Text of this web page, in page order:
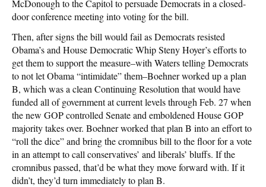
McDonough to the Capitol to persuade Democrats in a closed-
door conference meeting into voting for the bill.
Then, after signs the bill would fail as Democrats resisted
Obama’s and House Democratic Whip Steny Hoyer’s efforts to
get them to support the measure–with Waters telling Democrats
to not let Obama “intimidate” them–Boehner worked up a plan
B, which was a clean Continuing Resolution that would have
funded all of government at current levels through Feb. 27 when
the new GOP controlled Senate and emboldened House GOP
majority takes over. Boehner worked that plan B into an effort to
“roll the dice” and bring the cromnibus bill to the floor for a vote
in an attempt to call conservatives’ and liberals’ bluffs. If the
cromnibus passed, that’d be what they move forward with. If it
didn’t, they’d turn immediately to plan B.